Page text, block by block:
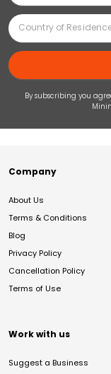
By subscribing you
Company
About Us
Terms & Conditions
Blog
Privacy Policy
Cancellation Policy
Terms of Use
Work with us
Suggest a Business